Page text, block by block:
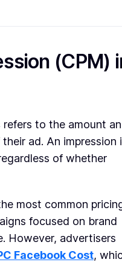
(CPM)
to the amount an
ad. An impression
of whether
most common
focused on brand
However, advertisers
Facebook Cost,